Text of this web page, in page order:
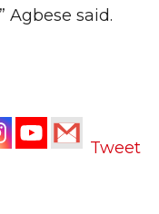
Agbese said.
Tweet